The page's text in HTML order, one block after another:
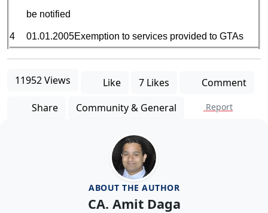
be notified
4 01.01.2005Exemption to services provided to GTAs
11952 Views Like 7 Likes
Comment
Share
Community & General Report
ABOUT THE AUTHOR
CA. Amit Daga